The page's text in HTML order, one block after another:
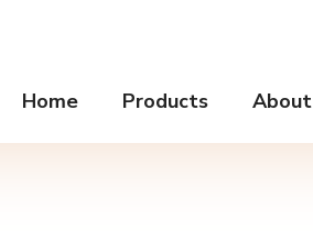
Home Products About